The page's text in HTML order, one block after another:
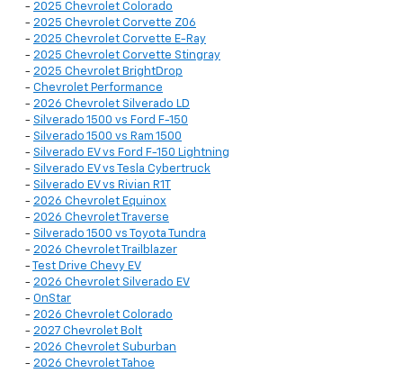
- 2025 Chevrolet Colorado
- 2025 Chevrolet Corvette Z06
- 2025 Chevrolet Corvette E-Ray
- 2025 Chevrolet Corvette Stingray
- 2025 Chevrolet BrightDrop
- Chevrolet Performance
- 2026 Chevrolet Silverado LD
- Silverado 1500 vs Ford F-150
- Silverado 1500 vs Ram 1500
- Silverado EV vs Ford F-150 Lightning
- Silverado EV vs Tesla Cybertruck
- Silverado EV vs Rivian R1T
- 2026 Chevrolet Equinox
- 2026 Chevrolet Traverse
- Silverado 1500 vs Toyota Tundra
- 2026 Chevrolet Trailblazer
-
Test Drive Chevy EV
- 2026 Chevrolet Silverado EV
- OnStar
- 2026 Chevrolet Colorado
- 2027 Chevrolet Bolt
- 2026 Chevrolet Suburban
- 2026 Chevrolet Tahoe